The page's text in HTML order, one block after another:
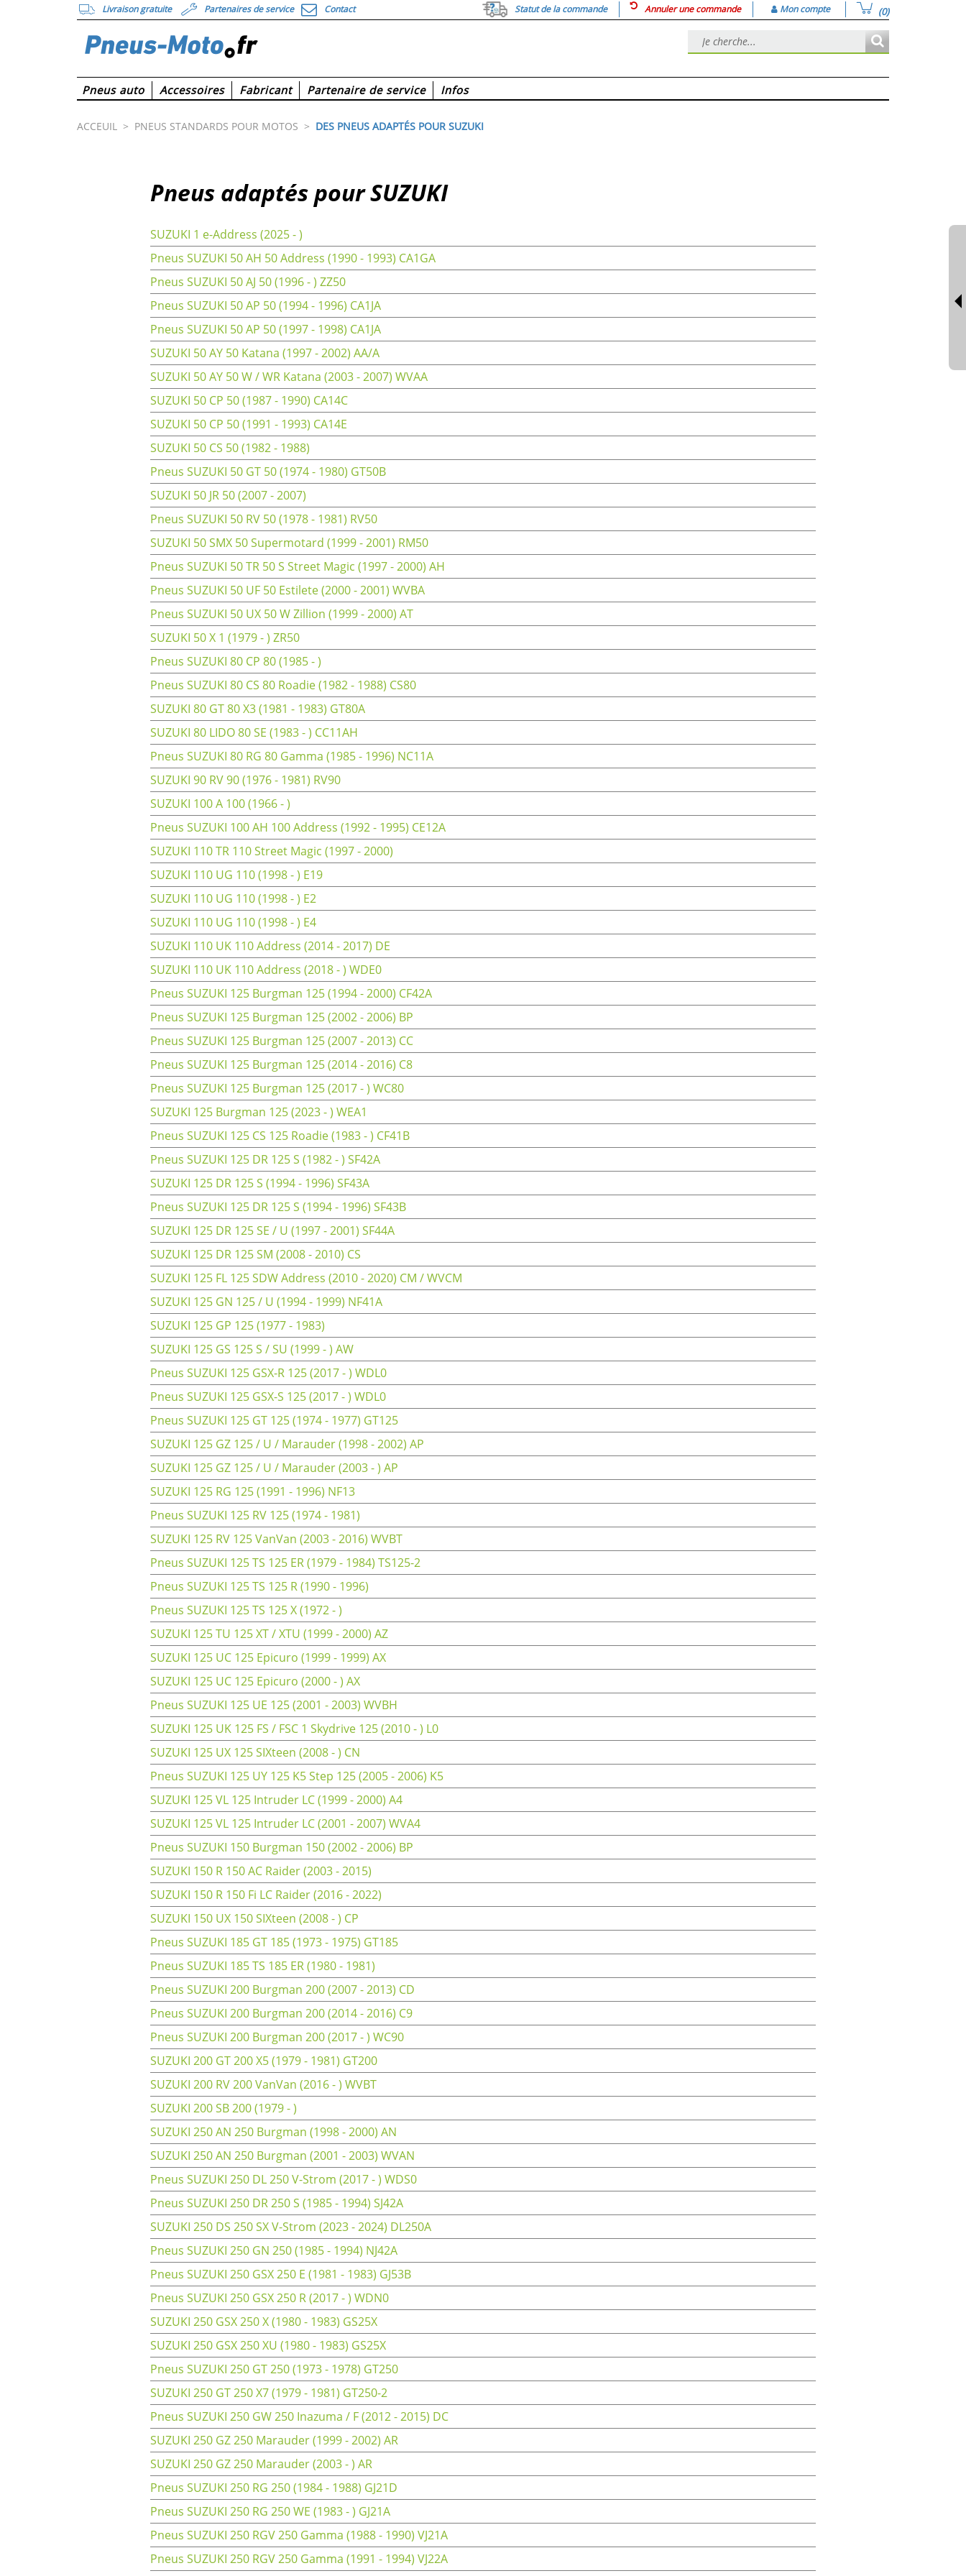
Livraison gratuite Partenaires de service Contact Statut de la commande Annuler une commande Mon compte (0)
Pneus auto Accessoires Fabricant Partenaire de service Infos
ACCEUIL > PNEUS STANDARDS POUR MOTOS > DES PNEUS ADAPTÉS POUR SUZUKI
Pneus adaptés pour SUZUKI
SUZUKI 1 e-Address (2025 - )
Pneus SUZUKI 50 AH 50 Address (1990 - 1993) CA1GA
Pneus SUZUKI 50 AJ 50 (1996 - ) ZZ50
Pneus SUZUKI 50 AP 50 (1994 - 1996) CA1JA
Pneus SUZUKI 50 AP 50 (1997 - 1998) CA1JA
SUZUKI 50 AY 50 Katana (1997 - 2002) AA/A
SUZUKI 50 AY 50 W / WR Katana (2003 - 2007) WVAA
SUZUKI 50 CP 50 (1987 - 1990) CA14C
SUZUKI 50 CP 50 (1991 - 1993) CA14E
SUZUKI 50 CS 50 (1982 - 1988)
Pneus SUZUKI 50 GT 50 (1974 - 1980) GT50B
SUZUKI 50 JR 50 (2007 - 2007)
Pneus SUZUKI 50 RV 50 (1978 - 1981) RV50
SUZUKI 50 SMX 50 Supermotard (1999 - 2001) RM50
Pneus SUZUKI 50 TR 50 S Street Magic (1997 - 2000) AH
Pneus SUZUKI 50 UF 50 Estilete (2000 - 2001) WVBA
Pneus SUZUKI 50 UX 50 W Zillion (1999 - 2000) AT
SUZUKI 50 X 1 (1979 - ) ZR50
Pneus SUZUKI 80 CP 80 (1985 - )
Pneus SUZUKI 80 CS 80 Roadie (1982 - 1988) CS80
SUZUKI 80 GT 80 X3 (1981 - 1983) GT80A
SUZUKI 80 LIDO 80 SE (1983 - ) CC11AH
Pneus SUZUKI 80 RG 80 Gamma (1985 - 1996) NC11A
SUZUKI 90 RV 90 (1976 - 1981) RV90
SUZUKI 100 A 100 (1966 - )
Pneus SUZUKI 100 AH 100 Address (1992 - 1995) CE12A
SUZUKI 110 TR 110 Street Magic (1997 - 2000)
SUZUKI 110 UG 110 (1998 - ) E19
SUZUKI 110 UG 110 (1998 - ) E2
SUZUKI 110 UG 110 (1998 - ) E4
SUZUKI 110 UK 110 Address (2014 - 2017) DE
SUZUKI 110 UK 110 Address (2018 - ) WDE0
Pneus SUZUKI 125 Burgman 125 (1994 - 2000) CF42A
Pneus SUZUKI 125 Burgman 125 (2002 - 2006) BP
Pneus SUZUKI 125 Burgman 125 (2007 - 2013) CC
Pneus SUZUKI 125 Burgman 125 (2014 - 2016) C8
Pneus SUZUKI 125 Burgman 125 (2017 - ) WC80
SUZUKI 125 Burgman 125 (2023 - ) WEA1
Pneus SUZUKI 125 CS 125 Roadie (1983 - ) CF41B
Pneus SUZUKI 125 DR 125 S (1982 - ) SF42A
SUZUKI 125 DR 125 S (1994 - 1996) SF43A
Pneus SUZUKI 125 DR 125 S (1994 - 1996) SF43B
SUZUKI 125 DR 125 SE / U (1997 - 2001) SF44A
SUZUKI 125 DR 125 SM (2008 - 2010) CS
SUZUKI 125 FL 125 SDW Address (2010 - 2020) CM / WVCM
SUZUKI 125 GN 125 / U (1994 - 1999) NF41A
SUZUKI 125 GP 125 (1977 - 1983)
SUZUKI 125 GS 125 S / SU (1999 - ) AW
Pneus SUZUKI 125 GSX-R 125 (2017 - ) WDL0
Pneus SUZUKI 125 GSX-S 125 (2017 - ) WDL0
Pneus SUZUKI 125 GT 125 (1974 - 1977) GT125
SUZUKI 125 GZ 125 / U / Marauder (1998 - 2002) AP
SUZUKI 125 GZ 125 / U / Marauder (2003 - ) AP
SUZUKI 125 RG 125 (1991 - 1996) NF13
Pneus SUZUKI 125 RV 125 (1974 - 1981)
SUZUKI 125 RV 125 VanVan (2003 - 2016) WVBT
Pneus SUZUKI 125 TS 125 ER (1979 - 1984) TS125-2
Pneus SUZUKI 125 TS 125 R (1990 - 1996)
Pneus SUZUKI 125 TS 125 X (1972 - )
SUZUKI 125 TU 125 XT / XTU (1999 - 2000) AZ
SUZUKI 125 UC 125 Epicuro (1999 - 1999) AX
SUZUKI 125 UC 125 Epicuro (2000 - ) AX
Pneus SUZUKI 125 UE 125 (2001 - 2003) WVBH
SUZUKI 125 UK 125 FS / FSC 1 Skydrive 125 (2010 - ) L0
SUZUKI 125 UX 125 SIXteen (2008 - ) CN
Pneus SUZUKI 125 UY 125 K5 Step 125 (2005 - 2006) K5
SUZUKI 125 VL 125 Intruder LC (1999 - 2000) A4
SUZUKI 125 VL 125 Intruder LC (2001 - 2007) WVA4
Pneus SUZUKI 150 Burgman 150 (2002 - 2006) BP
SUZUKI 150 R 150 AC Raider (2003 - 2015)
SUZUKI 150 R 150 Fi LC Raider (2016 - 2022)
SUZUKI 150 UX 150 SIXteen (2008 - ) CP
Pneus SUZUKI 185 GT 185 (1973 - 1975) GT185
Pneus SUZUKI 185 TS 185 ER (1980 - 1981)
Pneus SUZUKI 200 Burgman 200 (2007 - 2013) CD
Pneus SUZUKI 200 Burgman 200 (2014 - 2016) C9
Pneus SUZUKI 200 Burgman 200 (2017 - ) WC90
SUZUKI 200 GT 200 X5 (1979 - 1981) GT200
SUZUKI 200 RV 200 VanVan (2016 - ) WVBT
SUZUKI 200 SB 200 (1979 - )
SUZUKI 250 AN 250 Burgman (1998 - 2000) AN
SUZUKI 250 AN 250 Burgman (2001 - 2003) WVAN
Pneus SUZUKI 250 DL 250 V-Strom (2017 - ) WDS0
Pneus SUZUKI 250 DR 250 S (1985 - 1994) SJ42A
SUZUKI 250 DS 250 SX V-Strom (2023 - 2024) DL250A
Pneus SUZUKI 250 GN 250 (1985 - 1994) NJ42A
Pneus SUZUKI 250 GSX 250 E (1981 - 1983) GJ53B
Pneus SUZUKI 250 GSX 250 R (2017 - ) WDN0
SUZUKI 250 GSX 250 X (1980 - 1983) GS25X
SUZUKI 250 GSX 250 XU (1980 - 1983) GS25X
Pneus SUZUKI 250 GT 250 (1973 - 1978) GT250
SUZUKI 250 GT 250 X7 (1979 - 1981) GT250-2
Pneus SUZUKI 250 GW 250 Inazuma / F (2012 - 2015) DC
SUZUKI 250 GZ 250 Marauder (1999 - 2002) AR
SUZUKI 250 GZ 250 Marauder (2003 - ) AR
Pneus SUZUKI 250 RG 250 (1984 - 1988) GJ21D
Pneus SUZUKI 250 RG 250 WE (1983 - ) GJ21A
Pneus SUZUKI 250 RGV 250 Gamma (1988 - 1990) VJ21A
Pneus SUZUKI 250 RGV 250 Gamma (1991 - 1994) VJ22A